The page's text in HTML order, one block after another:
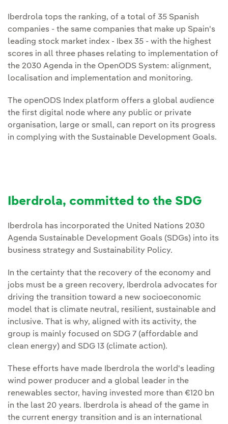
Iberdrola tops the ranking, of a total of 35 Spanish
companies - the same companies that make up Spain's
leading stock market index - Ibex 35 - with the highest
scores in all three phases relating to implementation of
the 2030 Agenda in the OpenODS System: alignment,
localisation and implementation and monitoring.
The openODS Index platform offers a global audience
the first digital node where any public or private
organisation, large or small, can report on its progress
in complying with the Sustainable Development Goals.
Iberdrola, committed to the SDG
Iberdrola has incorporated the United Nations 2030
Agenda Sustainable Development Goals (SDGs) into its
business strategy and Sustainability Policy.
In the certainty that the recovery of the economy and
jobs must be a green recovery, Iberdrola advocates for
driving the transition toward a new socioeconomic
model that is climate neutral, resilient, sustainable and
inclusive. That is why, aligned with its activity, the
group is mainly focused on SDG 7 (affordable and
clean energy) and SDG 13 (climate action).
These efforts have made Iberdrola the world's leading
wind power producer and a global leader in the
renewables sector, having invested more than €120 bn
in the last 20 years. Iberdrola is ahead of the game in
the current energy transition and is an international